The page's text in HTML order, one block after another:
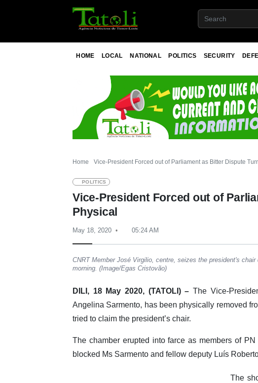
HOME LOCAL NATIONAL POLITICS SECURITY
Home Vice-President Forced out of Parliament as Bitter Dispute
POLITICS
Vice-President Forced out of
Physical
May 18, 2020 05:24 AM
CNRT Member José Virgilio, centre, seizes the president's
morning. (Image/Egas Cristovão)
DILI, 18 May 2020, (TATOLI) – The Vice-
Angelina Sarmento, has been physically removed
tried to claim the president’s chair.
The chamber erupted into farce as members of
blocked Ms Sarmento and fellow deputy Luís
The